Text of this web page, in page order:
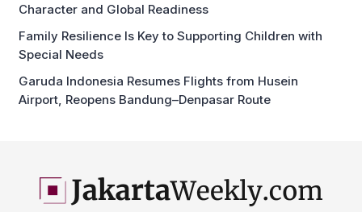
Character and Global Readiness
Family Resilience Is Key to Supporting Children with
Special Needs
Garuda Indonesia Resumes Flights from Husein
Airport, Reopens Bandung–Denpasar Route